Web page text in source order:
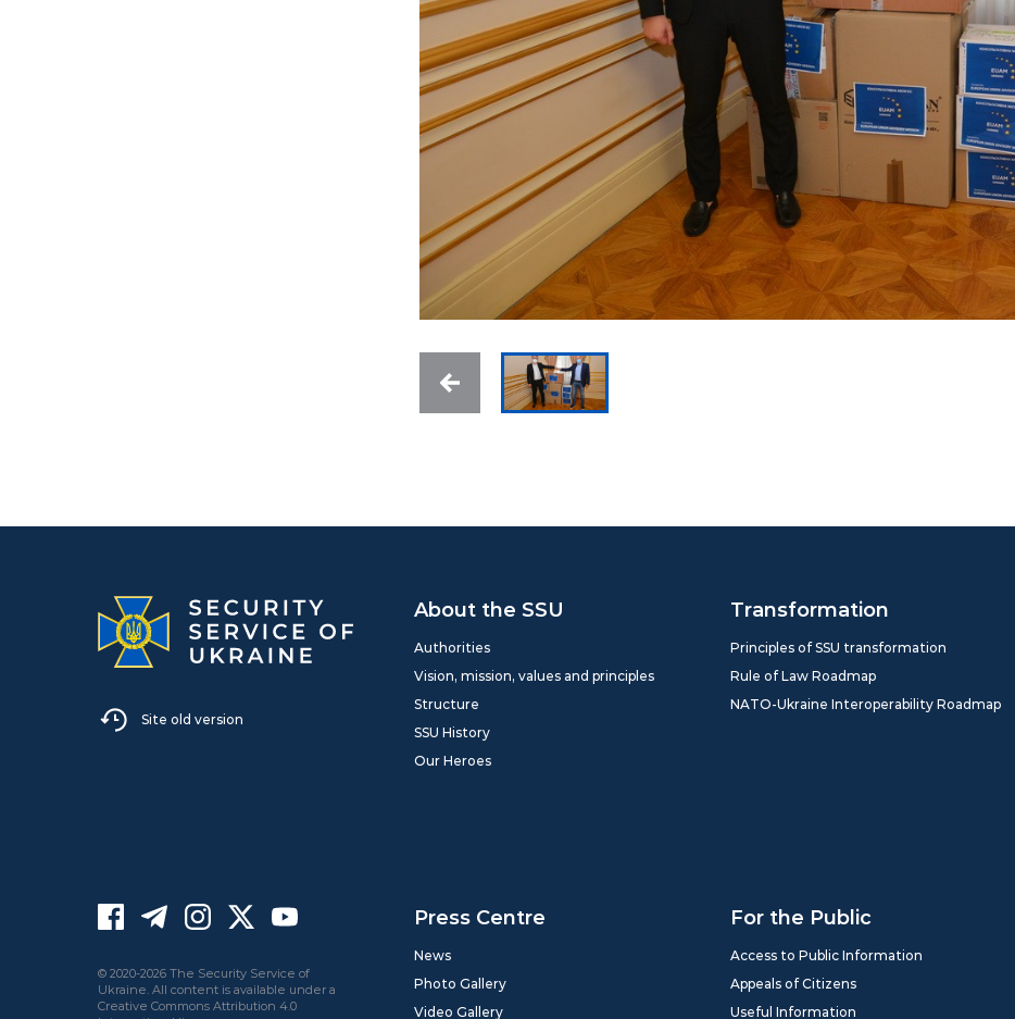
Site old version
About the SSU
Authorities
Vision, mission, values and principles
Structure
SSU History
Our Heroes
Transformation
Principles of SSU transformation
Rule of Law Roadmap
NATO-Ukraine Interoperability Roadmap
Press Centre
News
Photo Gallery
Video Gallery
For the Public
Access to Public Information
Appeals of Citizens
Useful Information
© 2020-2026 The Security Service of
Ukraine. All content is available under a
Creative Commons Attribution 4.0